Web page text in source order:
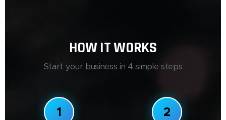
HOW IT WORKS
Start your business in 4 simple steps
1 2